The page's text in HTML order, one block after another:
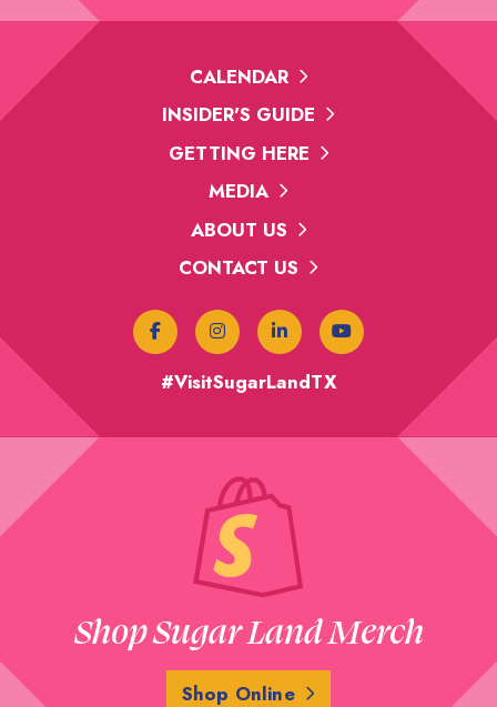
CALENDAR
INSIDER'S GUIDE
GETTING HERE
MEDIA
ABOUT US
CONTACT US
#VisitSugarLandTX
Shop Sugar Land Merch
Shop Online